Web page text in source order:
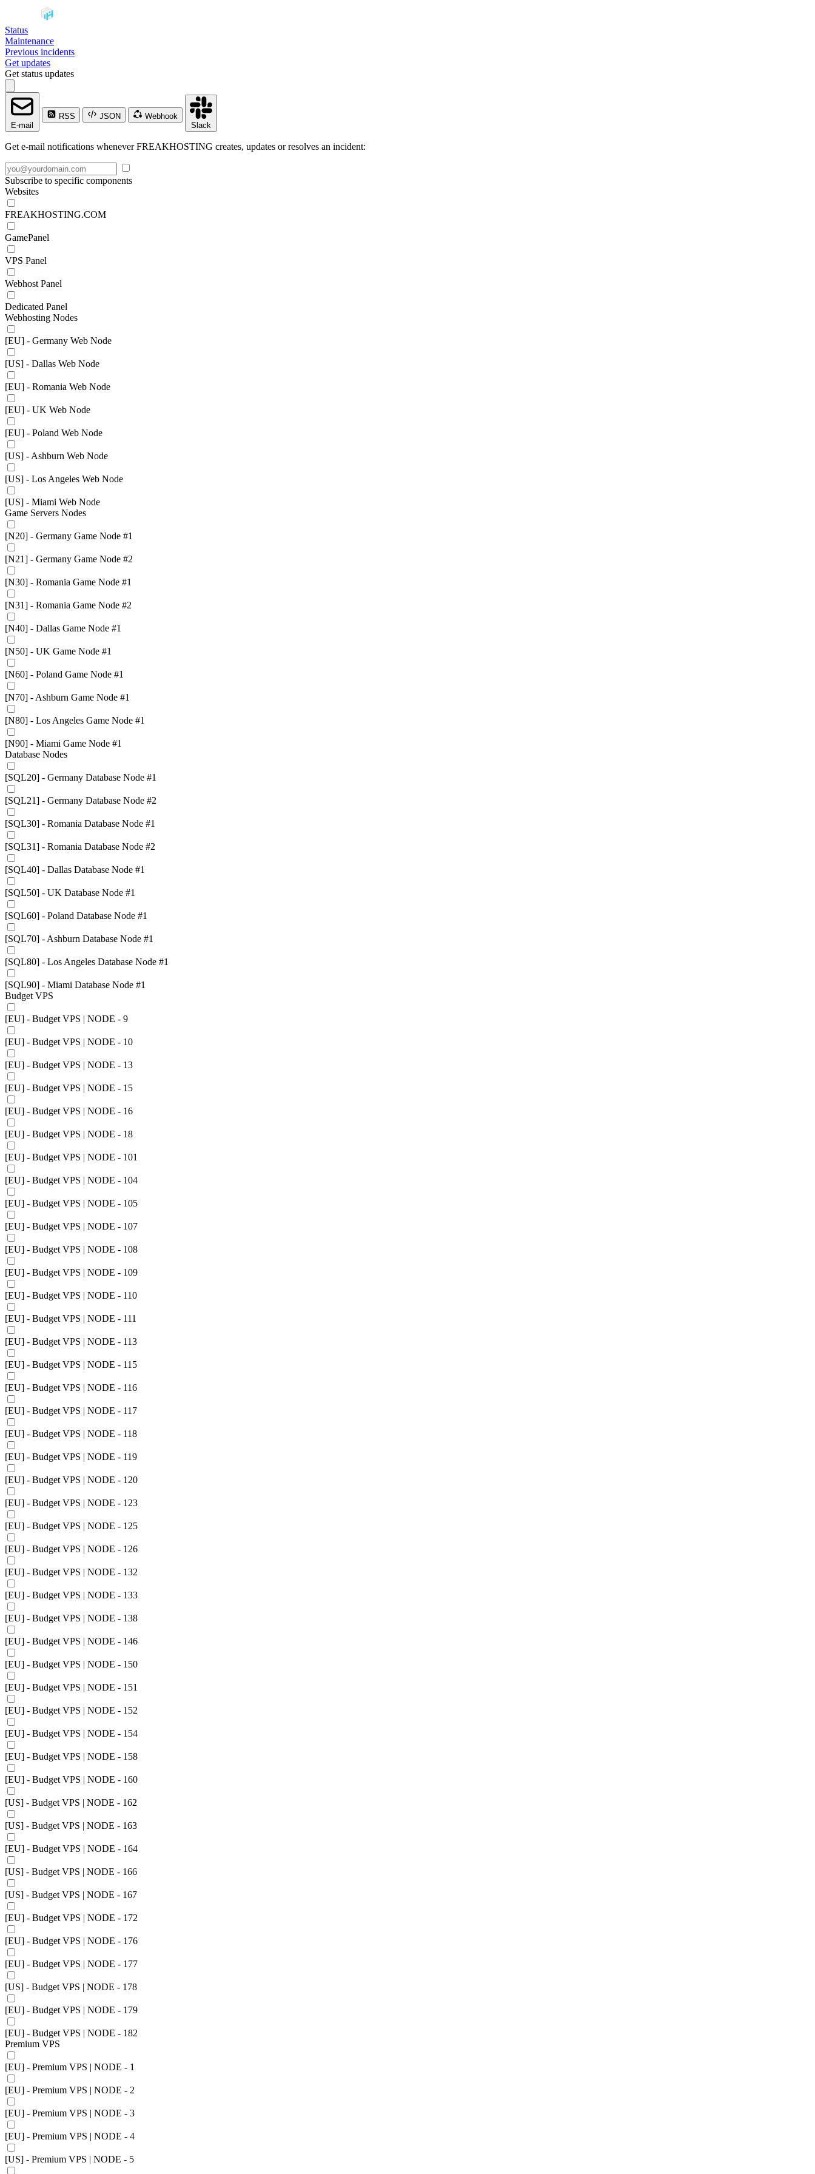
Status
Maintenance
Previous incidents
Get updates
Get status updates
E-mail
RSS JSON
Webhook
Slack
Get e-mail notifications whenever FREAKHOSTING creates, updates or resolves an incident:
Subscribe to specific components
Websites
FREAKHOSTING.COM
GamePanel
VPS Panel
Webhost Panel
Dedicated Panel
Webhosting Nodes
[EU] - Germany Web Node
[US] - Dallas Web Node
[EU] - Romania Web Node
[EU] - UK Web Node
[EU] - Poland Web Node
[US] - Ashburn Web Node
[US] - Los Angeles Web Node
[US] - Miami Web Node
Game Servers Nodes
[N20] - Germany Game Node #1
[N21] - Germany Game Node #2
[N30] - Romania Game Node #1
[N31] - Romania Game Node #2
[N40] - Dallas Game Node #1
[N50] - UK Game Node #1
[N60] - Poland Game Node #1
[N70] - Ashburn Game Node #1
[N80] - Los Angeles Game Node #1
[N90] - Miami Game Node #1
Database Nodes
[SQL20] - Germany Database Node #1
[SQL21] - Germany Database Node #2
[SQL30] - Romania Database Node #1
[SQL31] - Romania Database Node #2
[SQL40] - Dallas Database Node #1
[SQL50] - UK Database Node #1
[SQL60] - Poland Database Node #1
[SQL70] - Ashburn Database Node #1
[SQL80] - Los Angeles Database Node #1
[SQL90] - Miami Database Node #1
Budget VPS
[EU] - Budget VPS | NODE - 9
[EU] - Budget VPS | NODE - 10
[EU] - Budget VPS | NODE - 13
[EU] - Budget VPS | NODE - 15
[EU] - Budget VPS | NODE - 16
[EU] - Budget VPS | NODE - 18
[EU] - Budget VPS | NODE - 101
[EU] - Budget VPS | NODE - 104
[EU] - Budget VPS | NODE - 105
[EU] - Budget VPS | NODE - 107
[EU] - Budget VPS | NODE - 108
[EU] - Budget VPS | NODE - 109
[EU] - Budget VPS | NODE - 110
[EU] - Budget VPS | NODE - 111
[EU] - Budget VPS | NODE - 113
[EU] - Budget VPS | NODE - 115
[EU] - Budget VPS | NODE - 116
[EU] - Budget VPS | NODE - 117
[EU] - Budget VPS | NODE - 118
[EU] - Budget VPS | NODE - 119
[EU] - Budget VPS | NODE - 120
[EU] - Budget VPS | NODE - 123
[EU] - Budget VPS | NODE - 125
[EU] - Budget VPS | NODE - 126
[EU] - Budget VPS | NODE - 132
[EU] - Budget VPS | NODE - 133
[EU] - Budget VPS | NODE - 138
[EU] - Budget VPS | NODE - 146
[EU] - Budget VPS | NODE - 150
[EU] - Budget VPS | NODE - 151
[EU] - Budget VPS | NODE - 152
[EU] - Budget VPS | NODE - 154
[EU] - Budget VPS | NODE - 158
[EU] - Budget VPS | NODE - 160
[US] - Budget VPS | NODE - 162
[US] - Budget VPS | NODE - 163
[EU] - Budget VPS | NODE - 164
[US] - Budget VPS | NODE - 166
[US] - Budget VPS | NODE - 167
[EU] - Budget VPS | NODE - 172
[EU] - Budget VPS | NODE - 176
[EU] - Budget VPS | NODE - 177
[US] - Budget VPS | NODE - 178
[EU] - Budget VPS | NODE - 179
[EU] - Budget VPS | NODE - 182
Premium VPS
[EU] - Premium VPS | NODE - 1
[EU] - Premium VPS | NODE - 2
[EU] - Premium VPS | NODE - 3
[EU] - Premium VPS | NODE - 4
[US] - Premium VPS | NODE - 5